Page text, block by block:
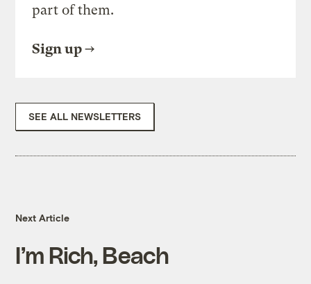
part of them.
Sign up
SEE ALL NEWSLETTERS
Next Article
I’m Rich, Beach